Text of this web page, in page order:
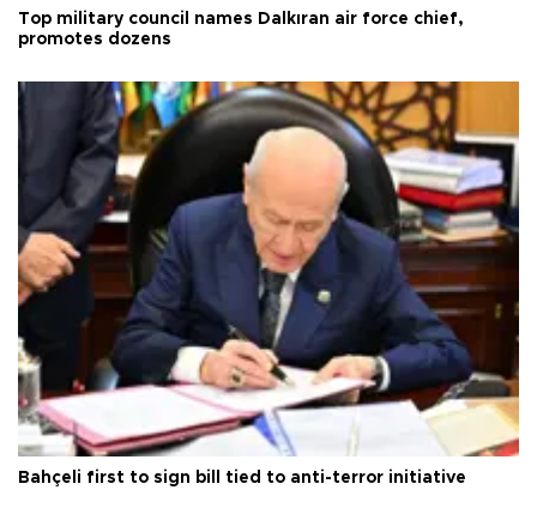
Top military council names Dalkıran air force chief,
promotes dozens
Bahçeli first to sign bill tied to anti-terror initiative